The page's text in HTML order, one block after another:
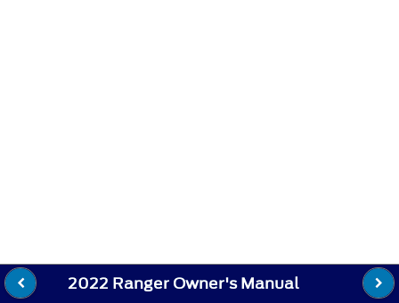
2022 Ranger Owner's Manual